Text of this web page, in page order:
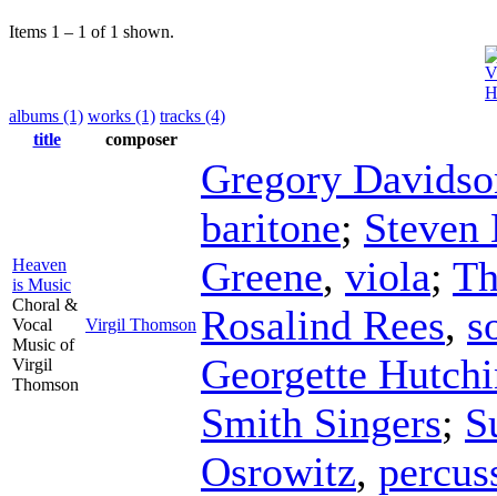
Items 1 – 1 of 1 shown.
albums (1) works (1) tracks (4)
title
composer
Heaven
is Music
Choral &
Vocal
Music of
Virgil
Thomson
Virgil Thomson
Gregory
baritone; Steven
Greene, viola;
Rosalind Rees,
Georgette
Smith Singers;
Osrowitz,